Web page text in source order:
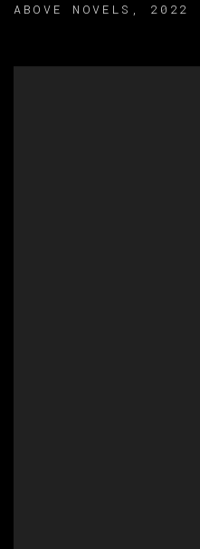
ABOVE NOVELS , 2022